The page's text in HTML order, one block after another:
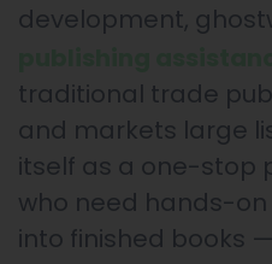
development,
traditional trade
and markets large
itself as a one-stop
who need hands-
into finished books